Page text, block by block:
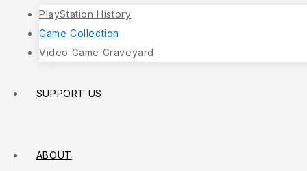
PlayStation History
Game Collection
Video Game Graveyard
SUPPORT US
ABOUT